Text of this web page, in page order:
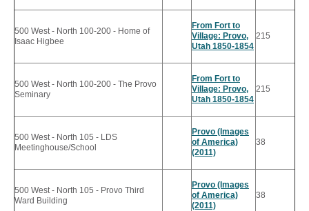
500 West - North 100-200 - Home of
Isaac Higbee
From Fort to
Village: Provo,
Utah 1850-1854
215
500 West - North 100-200 - The Provo
Seminary
From Fort to
Village: Provo,
Utah 1850-1854
215
500 West - North 105 - LDS
Meetinghouse/School
Provo (Images
of America)
(2011)
38
500 West - North 105 - Provo Third
Ward Building
Provo (Images
of America)
(2011)
38